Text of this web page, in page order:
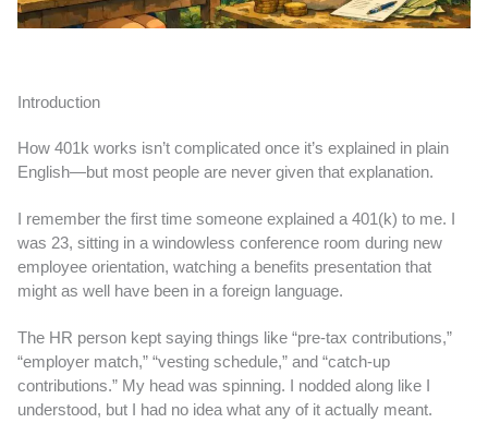
Introduction
How 401k works isn’t complicated once it’s explained in plain
English—but most people are never given that explanation.
I remember the first time someone explained a 401(k) to me. I
was 23, sitting in a windowless conference room during new
employee orientation, watching a benefits presentation that
might as well have been in a foreign language.
The HR person kept saying things like “pre-tax contributions,”
“employer match,” “vesting schedule,” and “catch-up
contributions.” My head was spinning. I nodded along like I
understood, but I had no idea what any of it actually meant.